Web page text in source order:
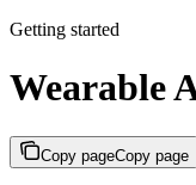
Getting started
Wearable
Copy pageCopy page